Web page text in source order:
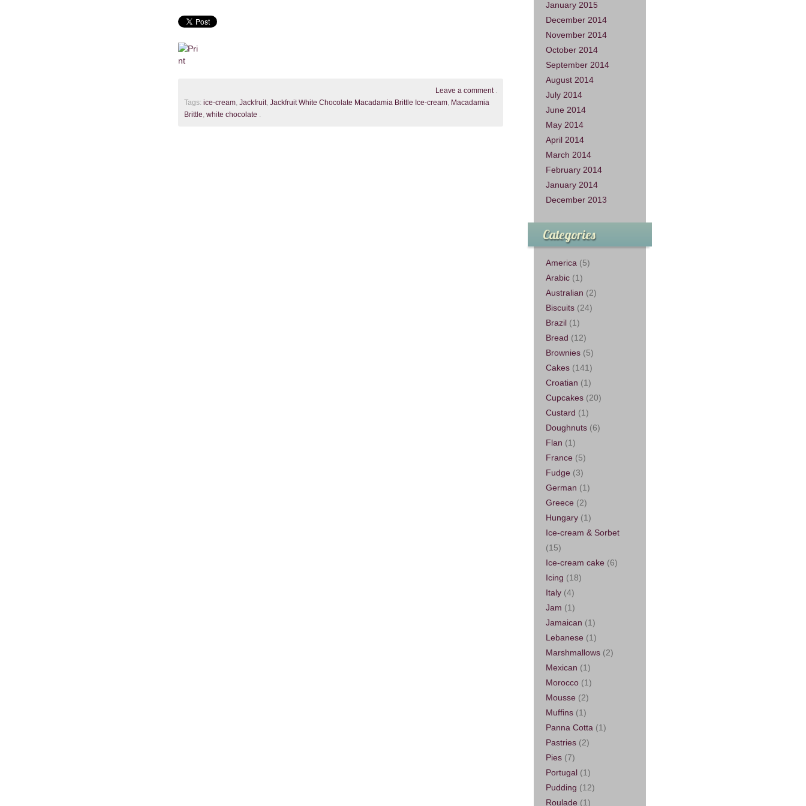
Leave a comment
Tags: ice-cream Jackfruit, Jackfruit White Chocolate Macadamia Brittle Ice-cream Macadamia
Brittle white chocolate
January 2015
December 2014
November 2014
October 2014
September 2014
August 2014
July 2014
June 2014
May 2014
April 2014
March 2014
February 2014
January 2014
December 2013
Categories
America (5)
Arabic (1)
Australian (2)
Biscuits (24)
Brazil (1)
Bread (12)
Brownies (5)
Cakes (141)
Croatian (1)
Cupcakes (20)
Custard (1)
Doughnuts (6)
Flan (1)
France (5)
Fudge (3)
German (1)
Greece (2)
Hungary (1)
Ice-cream & Sorbet
(15)
Ice-cream cake (6)
Icing (18)
Italy (4)
Jam (1)
Jamaican (1)
Lebanese (1)
Marshmallows (2)
Mexican (1)
Morocco (1)
Mousse (2)
Muffins (1)
Panna Cotta (1)
Pastries (2)
Pies (7)
Portugal (1)
Pudding (12)
Roulade (1)